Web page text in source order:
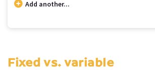
Add another...
Food
Fixed vs. variable